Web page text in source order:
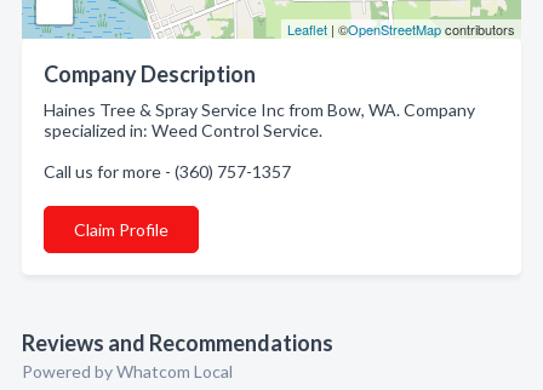
Leaflet | ©OpenStreetMapcontributors
Company Description
Haines Tree & Spray Service Inc from Bow, WA. Company
specialized in: Weed Control Service.
Call us for more - (360) 757-1357
Claim Profile
Reviews and Recommendations
Powered by Whatcom Local